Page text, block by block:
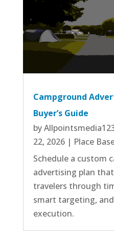
Campground
Buyer’s Guide
by
22, 2026| Place
Schedule a custom
advertising plan
travelers through
smart targeting,
execution.